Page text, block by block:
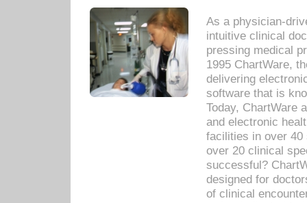
As a physician-
intuitive clinical
pressing medical
1995 ChartWare,
delivering
software that is
Today, ChartWare
and electronic
facilities in over 40
over 20 clinical
successful?
designed for
of clinical